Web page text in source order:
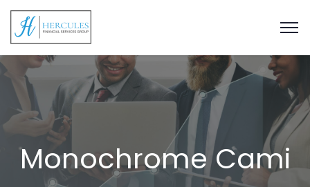
Monochrome Cami